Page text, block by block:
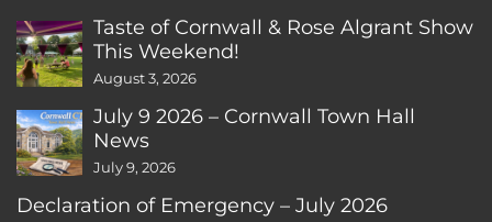
Taste of Cornwall & Rose Algrant Show
This Weekend!
August 3, 2026
July 9 2026 – Cornwall Town Hall
News
July 9, 2026
Declaration of Emergency – July 2026